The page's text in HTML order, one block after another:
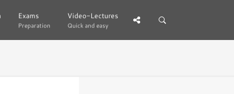
Exams
Preparation
Exams
Preparation
Video-Lectures
Quick and easy
Video-Lectures
Quick and easy